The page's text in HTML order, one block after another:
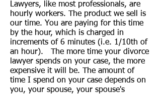
Lawyers, like most professionals, are
hourly workers. The product we sell is
our time. You are paying for this time
by the hour, which is charged in
increments of 6 minutes (i.e. 1/10th of
an hour). The more time your divorce
lawyer spends on your case, the more
expensive it will be. The amount of
time I spend on your case depends on
you, your spouse, your spouse's